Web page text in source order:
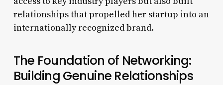
relationships that propelled her startup into an
internationally recognized brand.
The Foundation of Networking:
Building Genuine Relationships